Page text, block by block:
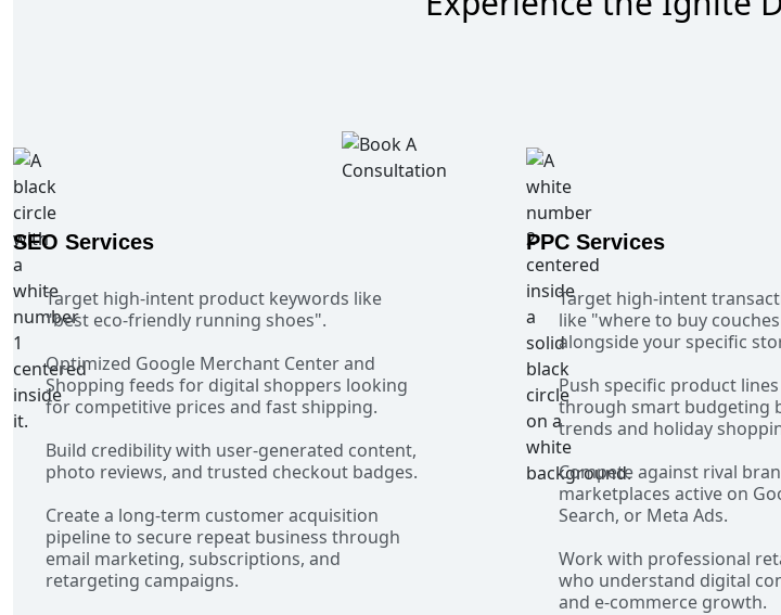
SEO Services
Target high-intent product keywords like
"best eco-friendly running shoes".
Optimized Google Merchant Center and
Shopping feeds for digital shoppers looking
for competitive prices and fast shipping.
Build credibility with user-generated content,
photo reviews, and trusted checkout badges.
Create a long-term customer acquisition
pipeline to secure repeat business through
email marketing, subscriptions, and
retargeting campaigns.
PPC Services
Target high-intent
like "where to buy
alongside your specific
Push specific product
through smart budgeting
trends and holiday
Compete against rival
marketplaces active on
Search, or Meta Ads.
Work with professional
who understand digital
and e-commerce growth.